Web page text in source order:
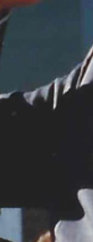
Leadership Moment:
Armistice Day was born.